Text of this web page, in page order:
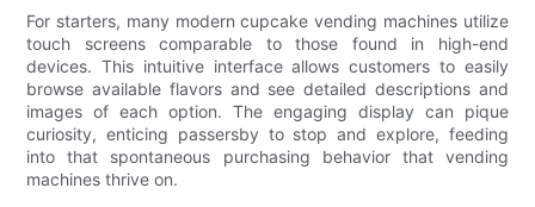
For starters, many modern cupcake vending machines utilize
touch screens comparable to those found in high-end
devices. This intuitive interface allows customers to easily
browse available flavors and see detailed descriptions and
images of each option. The engaging display can pique
curiosity, enticing passersby to stop and explore, feeding
into that spontaneous purchasing behavior that vending
machines thrive on.